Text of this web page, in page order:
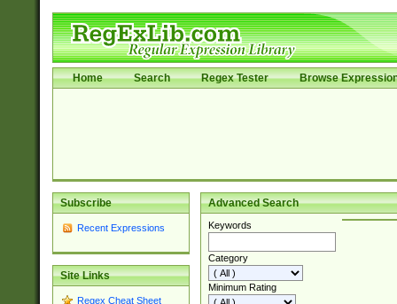
Home Search Regex Tester Browse
Subscribe
Recent Expressions
Site Links
Regex Cheat Sheet
Advanced Search
Keywords
Category
Minimum Rating